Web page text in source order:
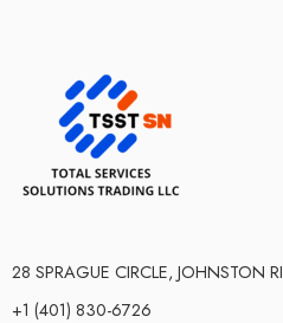
28 SPRAGUE CIRCLE, JOHNSTON
+1 (401) 830-6726